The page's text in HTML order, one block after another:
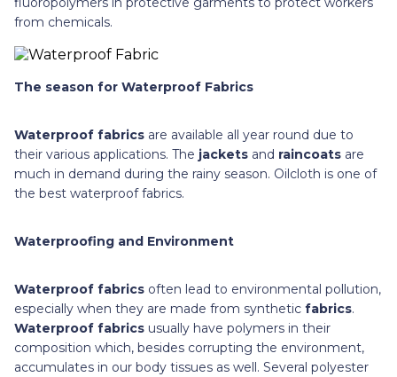
from chemicals.
The season for Waterproof Fabrics
Waterproof fabrics are available all year round due to
their various applications. The jackets and raincoats are
much in demand during the rainy season. Oilcloth is one of
the best waterproof fabrics.
Waterproofing and Environment
Waterproof fabrics often lead to environmental pollution,
especially when they are made from synthetic fabrics.
Waterproof fabrics usually have polymers in their
composition which, besides corrupting the environment,
accumulates in our body tissues as well. Several polyester